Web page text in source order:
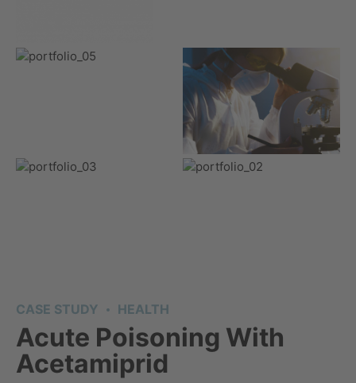
CASE STUDY HEALTH
Acute Poisoning With
Acetamiprid